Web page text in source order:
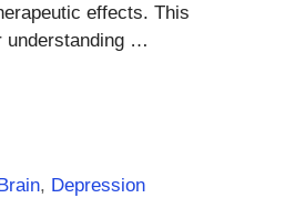
effects. This
understanding …
Brain, Depression